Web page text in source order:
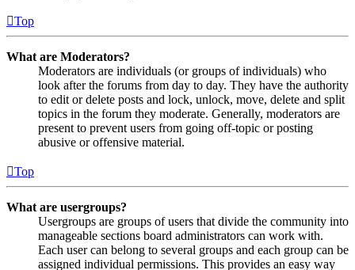
Top
What are Moderators?
Moderators are individuals (or groups of individuals) who
look after the forums from day to day. They have the authority
to edit or delete posts and lock, unlock, move, delete and split
topics in the forum they moderate. Generally, moderators are
present to prevent users from going off-topic or posting
abusive or offensive material.
Top
What are usergroups?
Usergroups are groups of users that divide the community into
manageable sections board administrators can work with.
Each user can belong to several groups and each group can be
assigned individual permissions. This provides an easy way